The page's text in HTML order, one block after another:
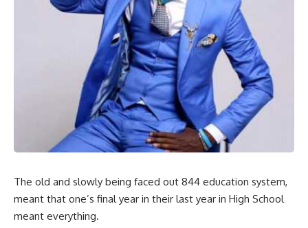
The old and slowly being faced out 844 education system,
meant that one’s final year in their last year in High School
meant everything.